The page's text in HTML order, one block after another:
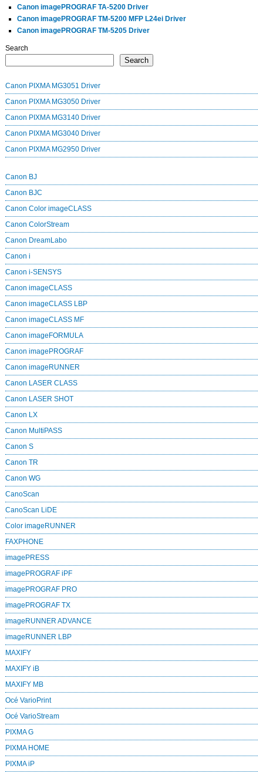
Canon imagePROGRAF TA-5200 Driver
Canon imagePROGRAF TM-5200 MFP L24ei Driver
Canon imagePROGRAF TM-5205 Driver
Search
Search
Canon PIXMA MG3051 Driver
Canon PIXMA MG3050 Driver
Canon PIXMA MG3140 Driver
Canon PIXMA MG3040 Driver
Canon PIXMA MG2950 Driver
Canon BJ
Canon BJC
Canon Color imageCLASS
Canon ColorStream
Canon DreamLabo
Canon i
Canon i-SENSYS
Canon imageCLASS
Canon imageCLASS LBP
Canon imageCLASS MF
Canon imageFORMULA
Canon imagePROGRAF
Canon imageRUNNER
Canon LASER CLASS
Canon LASER SHOT
Canon LX
Canon MultiPASS
Canon S
Canon TR
Canon WG
CanoScan
CanoScan LiDE
Color imageRUNNER
FAXPHONE
imagePRESS
imagePROGRAF iPF
imagePROGRAF PRO
imagePROGRAF TX
imageRUNNER ADVANCE
imageRUNNER LBP
MAXIFY
MAXIFY iB
MAXIFY MB
Océ VarioPrint
Océ VarioStream
PIXMA G
PIXMA HOME
PIXMA iP